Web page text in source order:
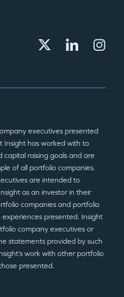
executives presented
Insight has worked with to
capital raising goals and are
of all portfolio companies.
are intended to
as an investor in their
companies and portfolio
presented. Insight
company executives or
statements provided by such
work with other portfolio
presented.